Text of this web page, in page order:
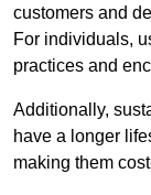
customers and
For individuals,
practices and
Additionally,
have a longer
making them